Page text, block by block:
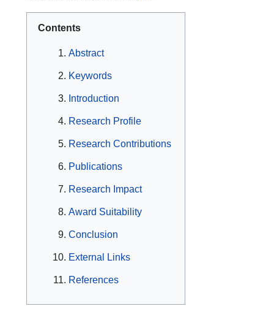
Contents
Abstract
Keywords
Introduction
Research Profile
Research Contributions
Publications
Research Impact
Award Suitability
Conclusion
External Links
References